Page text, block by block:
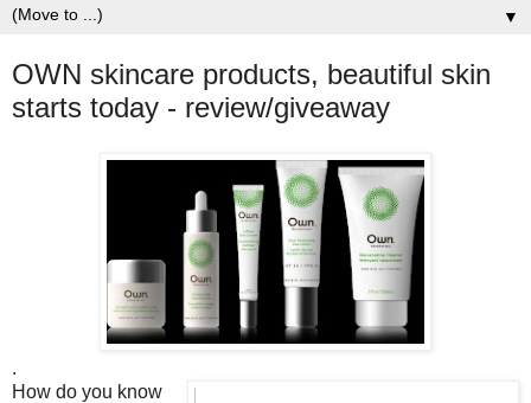
▼
OWN skincare products, beautiful skin
starts today - review/giveaway
.
How do you know